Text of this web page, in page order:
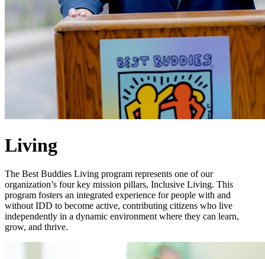
Living
The Best Buddies Living program represents one of our
organization’s four key mission pillars, Inclusive Living. This
program fosters an integrated experience for people with and
without IDD to become active, contributing citizens who live
independently in a dynamic environment where they can learn,
grow, and thrive.